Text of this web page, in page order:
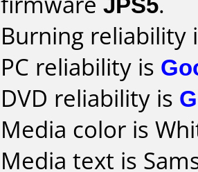
Burning reliability
PC reliability is
DVD reliability is
Media color is
Media text is